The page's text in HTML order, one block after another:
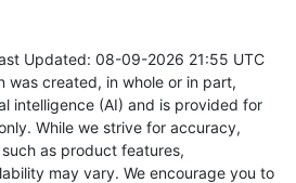
Updated: 08-09-2026 21:55 UTC
was created, in whole or in part,
intelligence (AI) and is provided for
While we strive for accuracy,
as product features,
may vary. We encourage you to